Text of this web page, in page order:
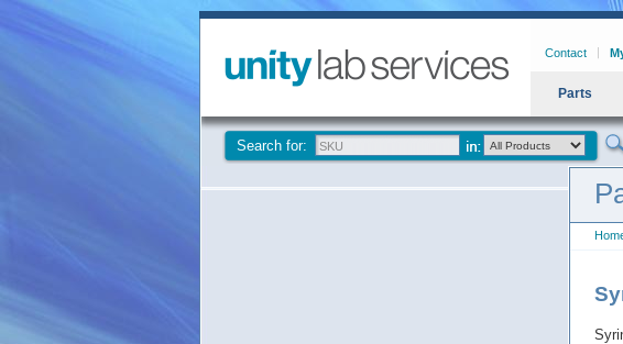
Contact
Parts
Search for: